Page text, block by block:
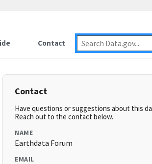
Contact
Contact
Have questions or suggestions about this
Reach out to the contact below.
NAME
Earthdata Forum
EMAIL